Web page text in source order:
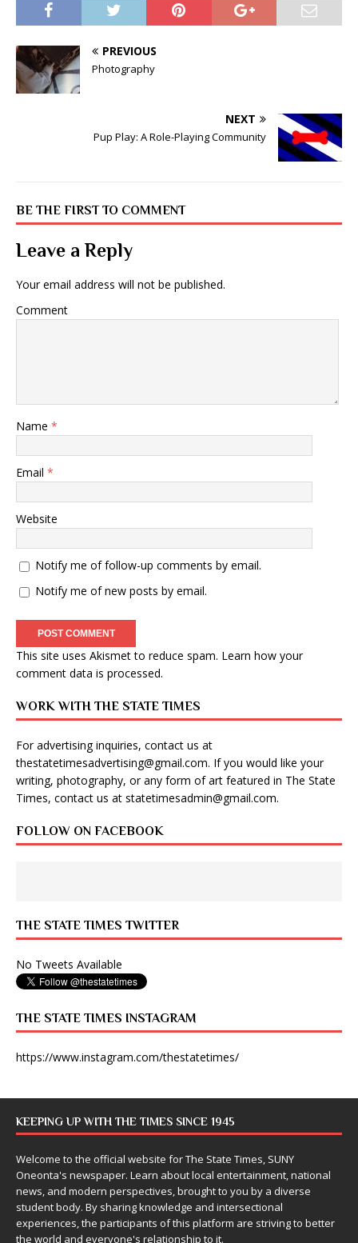
PREVIOUS
Photography
NEXT
Pup Play: A Role-Playing Community
BE THE FIRST TO COMMENT
Leave a Reply
Your email address will not be published.
Comment
Name *
Email *
Website
Notify me of follow-up comments by email.
Notify me of new posts by email.
This site uses Akismet to reduce spam. Learn how your
comment data is processed.
WORK WITH THE STATE TIMES
For advertising inquiries, contact us at
thestatetimesadvertising@gmail.com. If you would like your
writing, photography, or any form of art featured in The State
Times, contact us at statetimesadmin@gmail.com.
FOLLOW ON FACEBOOK
THE STATE TIMES TWITTER
No Tweets Available
THE STATE TIMES INSTAGRAM
https://www.instagram.com/thestatetimes/
KEEPING UP WITH THE TIMES SINCE 1945
Welcome to the official website for The State Times, SUNY
Oneonta's newspaper. Learn about local entertainment, national
news, and modern perspectives, brought to you by a diverse
student body. By sharing knowledge and intersectional
experiences, the participants of this platform are striving to better
the world and everyone's relationship to it.